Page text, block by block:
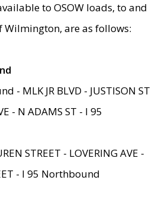
to OSOW loads, to and
Wilmington, are as follows:
- MLK JR BLVD - JUSTISON ST
- N ADAMS ST - I 95
STREET - LOVERING AVE -
- I 95 Northbound